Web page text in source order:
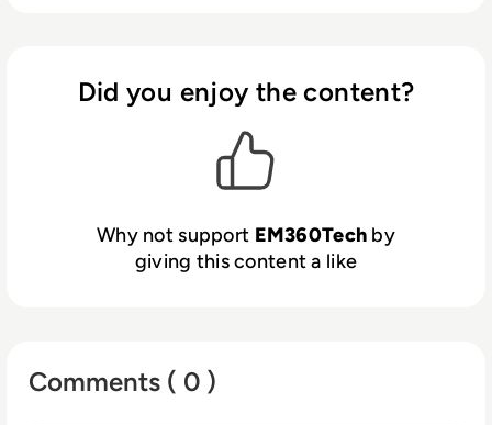
Did you enjoy the content?
Why not support EM360Tech by
giving this content a like
Comments ( 0 )